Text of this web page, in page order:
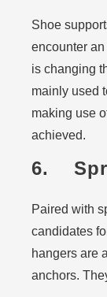
Shoe
encounter
is changing
mainly used
making use
achieved.
6.
Paired with
candidates
hangers are
anchors.